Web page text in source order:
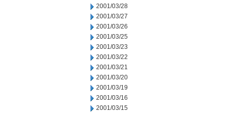
2001/03/28
2001/03/27
2001/03/26
2001/03/25
2001/03/23
2001/03/22
2001/03/21
2001/03/20
2001/03/19
2001/03/16
2001/03/15